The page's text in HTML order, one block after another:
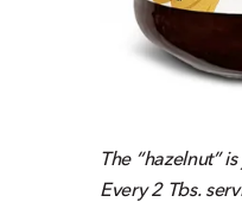
The “hazelnut”
Every 2 Tbs.